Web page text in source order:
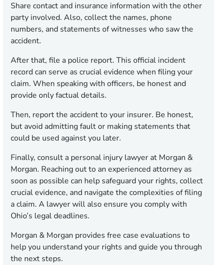
Share contact and insurance information with the other
party involved. Also, collect the names, phone
numbers, and statements of witnesses who saw the
accident.
After that, file a police report. This official incident
record can serve as crucial evidence when filing your
claim. When speaking with officers, be honest and
provide only factual details.
Then, report the accident to your insurer. Be honest,
but avoid admitting fault or making statements that
could be used against you later.
Finally, consult a personal injury lawyer at Morgan &
Morgan. Reaching out to an experienced attorney as
soon as possible can help safeguard your rights, collect
crucial evidence, and navigate the complexities of filing
a claim. A lawyer will also ensure you comply with
Ohio’s legal deadlines.
Morgan & Morgan provides free case evaluations to
help you understand your rights and guide you through
the next steps.